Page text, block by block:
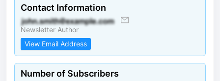
Contact Information
Newsletter Author
View Email Address
Number of Subscribers